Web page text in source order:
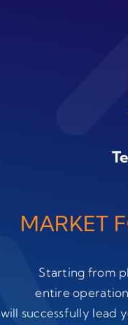
MARKET
Starting from
entire
will successfully lead